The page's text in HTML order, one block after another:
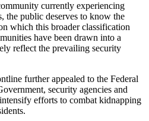
currently experiencing
the public deserves to know the
which this broader classification
have been drawn into a
reflect the prevailing security
further appealed to the Federal
security agencies and
efforts to combat kidnapping